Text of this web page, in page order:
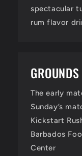
spectacular
rum flavor
GROUNDS
The early
Sunday’s
Kickstart
Barbados
Center